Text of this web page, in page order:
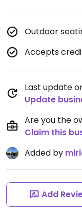
Outdoor
Accepts
Last update
Update
Are you the
Claim this
Added by
Add